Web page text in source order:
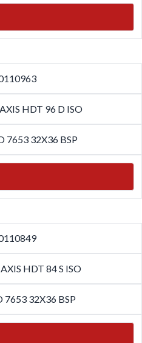
HDT 96 D ISO
7653 32X36 BSP
HDT 84 S ISO
7653 32X36 BSP